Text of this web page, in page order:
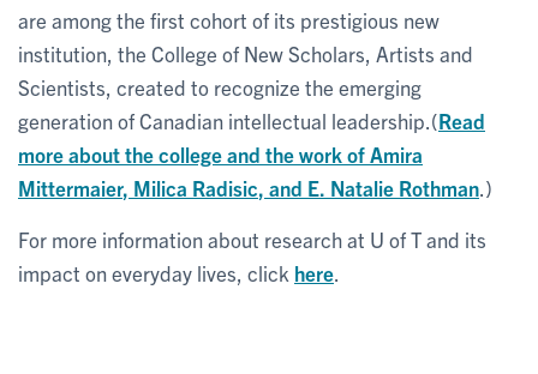
are among the first cohort of its prestigious new
institution, the College of New Scholars, Artists and
Scientists, created to recognize the emerging
generation of Canadian intellectual leadership.(Read
more about the college and the work of Amira
Mittermaier, Milica Radisic, and E. Natalie Rothman .)
For more information about research at U of T and its
impact on everyday lives, click here